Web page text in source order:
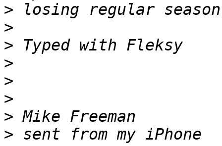
>
>
>
>
>
>
>
>